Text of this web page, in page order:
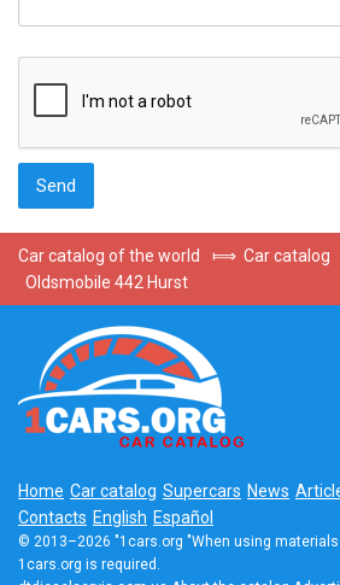
Car catalog of the world ⟾ Car catalog
Oldsmobile 442 Hurst
Home Car catalog Supercars News
Contacts English Español
© 2013–2026 "1cars.org "When using
1cars.org is required.